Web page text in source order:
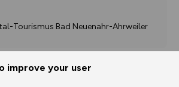
improve your user
Tourismus Bad Neuenahr-Ahrweiler